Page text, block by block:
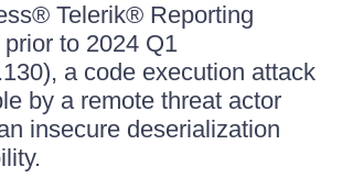
Telerik® Reporting
to 2024 Q1
a code execution attack
by a remote threat actor
insecure deserialization